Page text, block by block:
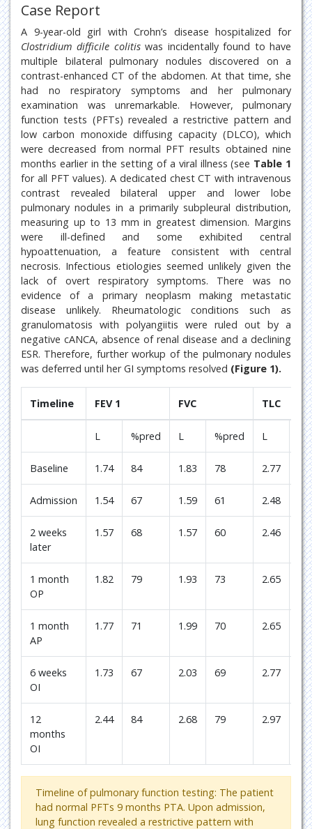
Case Report
A 9-year-old girl with Crohn’s disease hospitalized for
Clostridium difficile colitiswas incidentally found to have
multiple bilateral pulmonary nodules discovered on a
contrast-enhanced CT of the abdomen. At that time, she
had no respiratory symptoms and her pulmonary
examination was unremarkable. However, pulmonary
function tests (PFTs) revealed a restrictive pattern and
low carbon monoxide diffusing capacity (DLCO), which
were decreased from normal PFT results obtained nine
months earlier in the setting of a viral illness (see Table 1
for all PFT values). A dedicated chest CT with intravenous
contrast revealed bilateral upper and lower lobe
pulmonary nodules in a primarily subpleural distribution,
measuring up to 13 mm in greatest dimension. Margins
were ill-defined and some exhibited central
hypoattenuation, a feature consistent with central
necrosis. Infectious etiologies seemed unlikely given the
lack of overt respiratory symptoms. There was no
evidence of a primary neoplasm making metastatic
disease unlikely. Rheumatologic conditions such as
granulomatosis with polyangiitis were ruled out by a
negative cANCA, absence of renal disease and a declining
ESR. Therefore, further workup of the pulmonary nodules
was deferred until her GI symptoms resolved (Figure 1).
Timeline FEV 1 FVC TLC
L %pred L %pred L
Baseline 1.74 84 1.83 78 2.77 94
Admission 1.54 67 1.59 61 2.48 75
2 weeks
later
1.57 68 1.57 60 2.46 74
1 month
OP
1.82 79 1.93 73 2.65 80
1 month
AP
1.77 71 1.99 70 2.65 73
6 weeks
OI
1.73 67 2.03 69 2.77 73
12
months
OI
2.44 84 2.68 79 2.97 67
Timeline of pulmonary function testing: The patient
had normal PFTs 9 months PTA. Upon admission,
lung function revealed a restrictive pattern with